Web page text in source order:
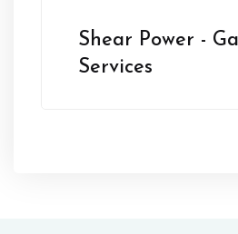
Shear Power -
Services